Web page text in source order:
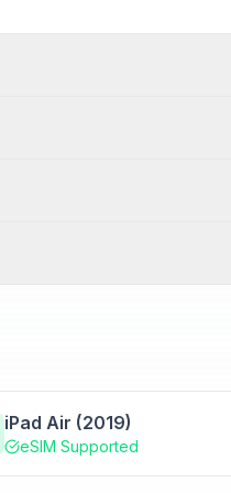
travel by adding
services are fully
iPad Air (2019)
eSIM Supported